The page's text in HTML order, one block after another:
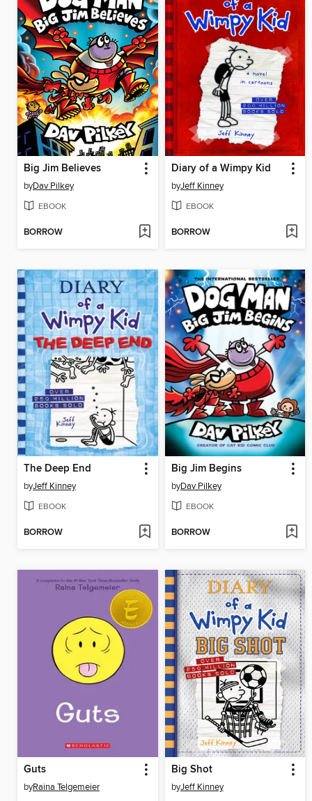
Big Jim Believes
byDav Pilkey
EBOOK
BORROW
Diary of a Wimpy Kid
byJeff Kinney
EBOOK
BORROW
The Deep End
byJeff Kinney
EBOOK
BORROW
Big Jim Begins
byDav Pilkey
EBOOK
BORROW
Guts
byRaina Telgemeier
Big Shot
byJeff Kinney